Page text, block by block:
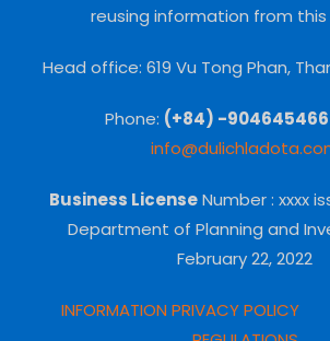
reusing information from
Head office: 619 Vu Tong Phan,
Phone: (+84) -904645466
Business LicenseNumber: xxxx
Department of Planning and
February 22, 2022
INFORMATION PRIVACY POLICY